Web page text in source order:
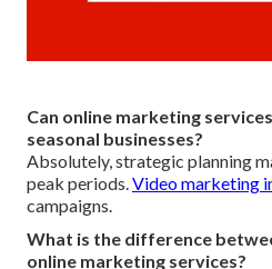
Can online marketing
seasonal businesses?
Absolutely, strategic planning
peak periods.Video marketing
campaigns.
What is the difference
online marketing services?